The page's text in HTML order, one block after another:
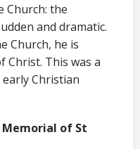
Church: the
and dramatic.
Church, he is
This was a
Christian
of St